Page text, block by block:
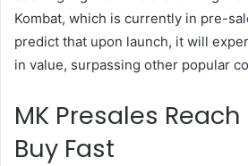
Kombat, which is currently in pre-
predict that upon launch, it will
in value, surpassing other popular
MK Presales
Buy Fast